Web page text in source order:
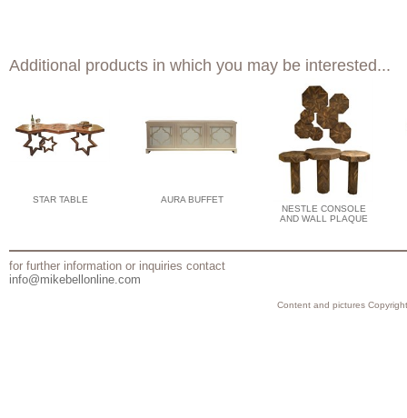
Additional products in which you may be interested...
STAR TABLE
AURA BUFFET
NESTLE CONSOLE
AND WALL PLAQUE
for further information or inquiries contact
info@mikebellonline.com
Content and pictures